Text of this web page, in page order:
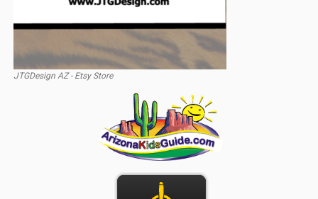
JTGDesign AZ - Etsy Store